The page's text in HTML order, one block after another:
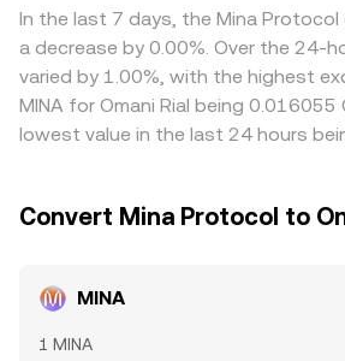
volatility to the MINA/OMR
these structural drivers.
conversion, so any slight premium or
relative to OMR feeds into the final
traders help narrow these gaps by
cheaper and selling where it is more
differences can persist due to
risk constraints, leading to minor,
In the last 7 days, the Mina Protocol
a decrease by 0.00%. Over the 24-
varied by 1.00%, with the highest
MINA for Omani Rial being 0.016055
lowest value in the last 24 hours
Convert Mina Protocol to
MINA
1 MINA